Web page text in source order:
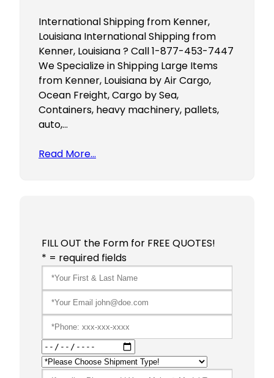
International Shipping from Kenner,
Louisiana International Shipping from
Kenner, Louisiana ? Call 1-877-453-7447
We Specialize in Shipping Large Items
from Kenner, Louisiana by Air Cargo,
Ocean Freight, Cargo by Sea,
Containers, heavy machinery, pallets,
auto,…
Read More…
FILL OUT the Form for FREE QUOTES!
* = required fields